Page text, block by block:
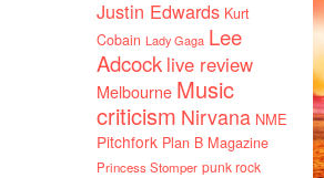
Justin Edwards Kurt
Cobain Lady Gaga Lee
Adcock live review
Melbourne Music
criticism Nirvana NME
Pitchfork Plan B Magazine
Princess Stomper punk rock